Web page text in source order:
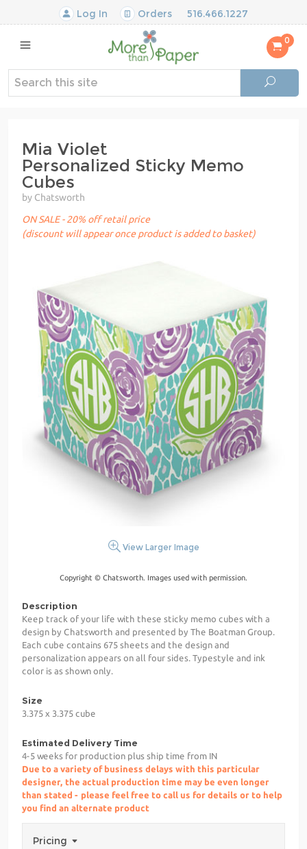
Log In Orders 516.466.1227
0
Mia Violet
Personalized Sticky Memo
Cubes
by Chatsworth
ON SALE - 20% off retail price
(discount will appear once product is added to basket)
View Larger Image
Copyright © Chatsworth. Images used with permission.
Description
Keep track of your life with these sticky memo cubes with a
design by Chatsworth and presented by The Boatman Group.
Each cube contains 675 sheets and the design and
personalization appears on all four sides. Typestyle and ink
color is as shown only.
Size
3.375 x 3.375 cube
Estimated Delivery Time
4-5 weeks for production plus ship time from IN
Due to a variety of business delays with this particular
designer, the actual production time may be even longer
than stated - please feel free to call us for details or to help
you find an alternate product
Pricing